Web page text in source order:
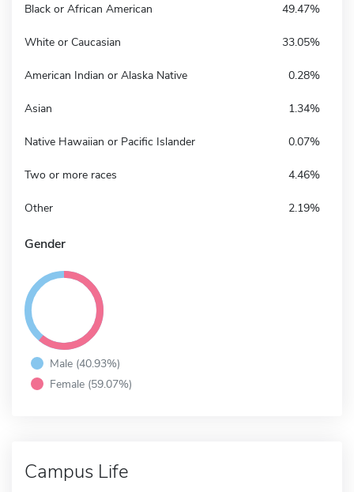
Black or African American 49.47%
White or Caucasian 33.05%
American Indian or Alaska Native 0.28%
Asian 1.34%
Native Hawaiian or Pacific Islander 0.07%
Two or more races 4.46%
Other 2.19%
Gender
Male (40.93%)
Female (59.07%)
Campus Life